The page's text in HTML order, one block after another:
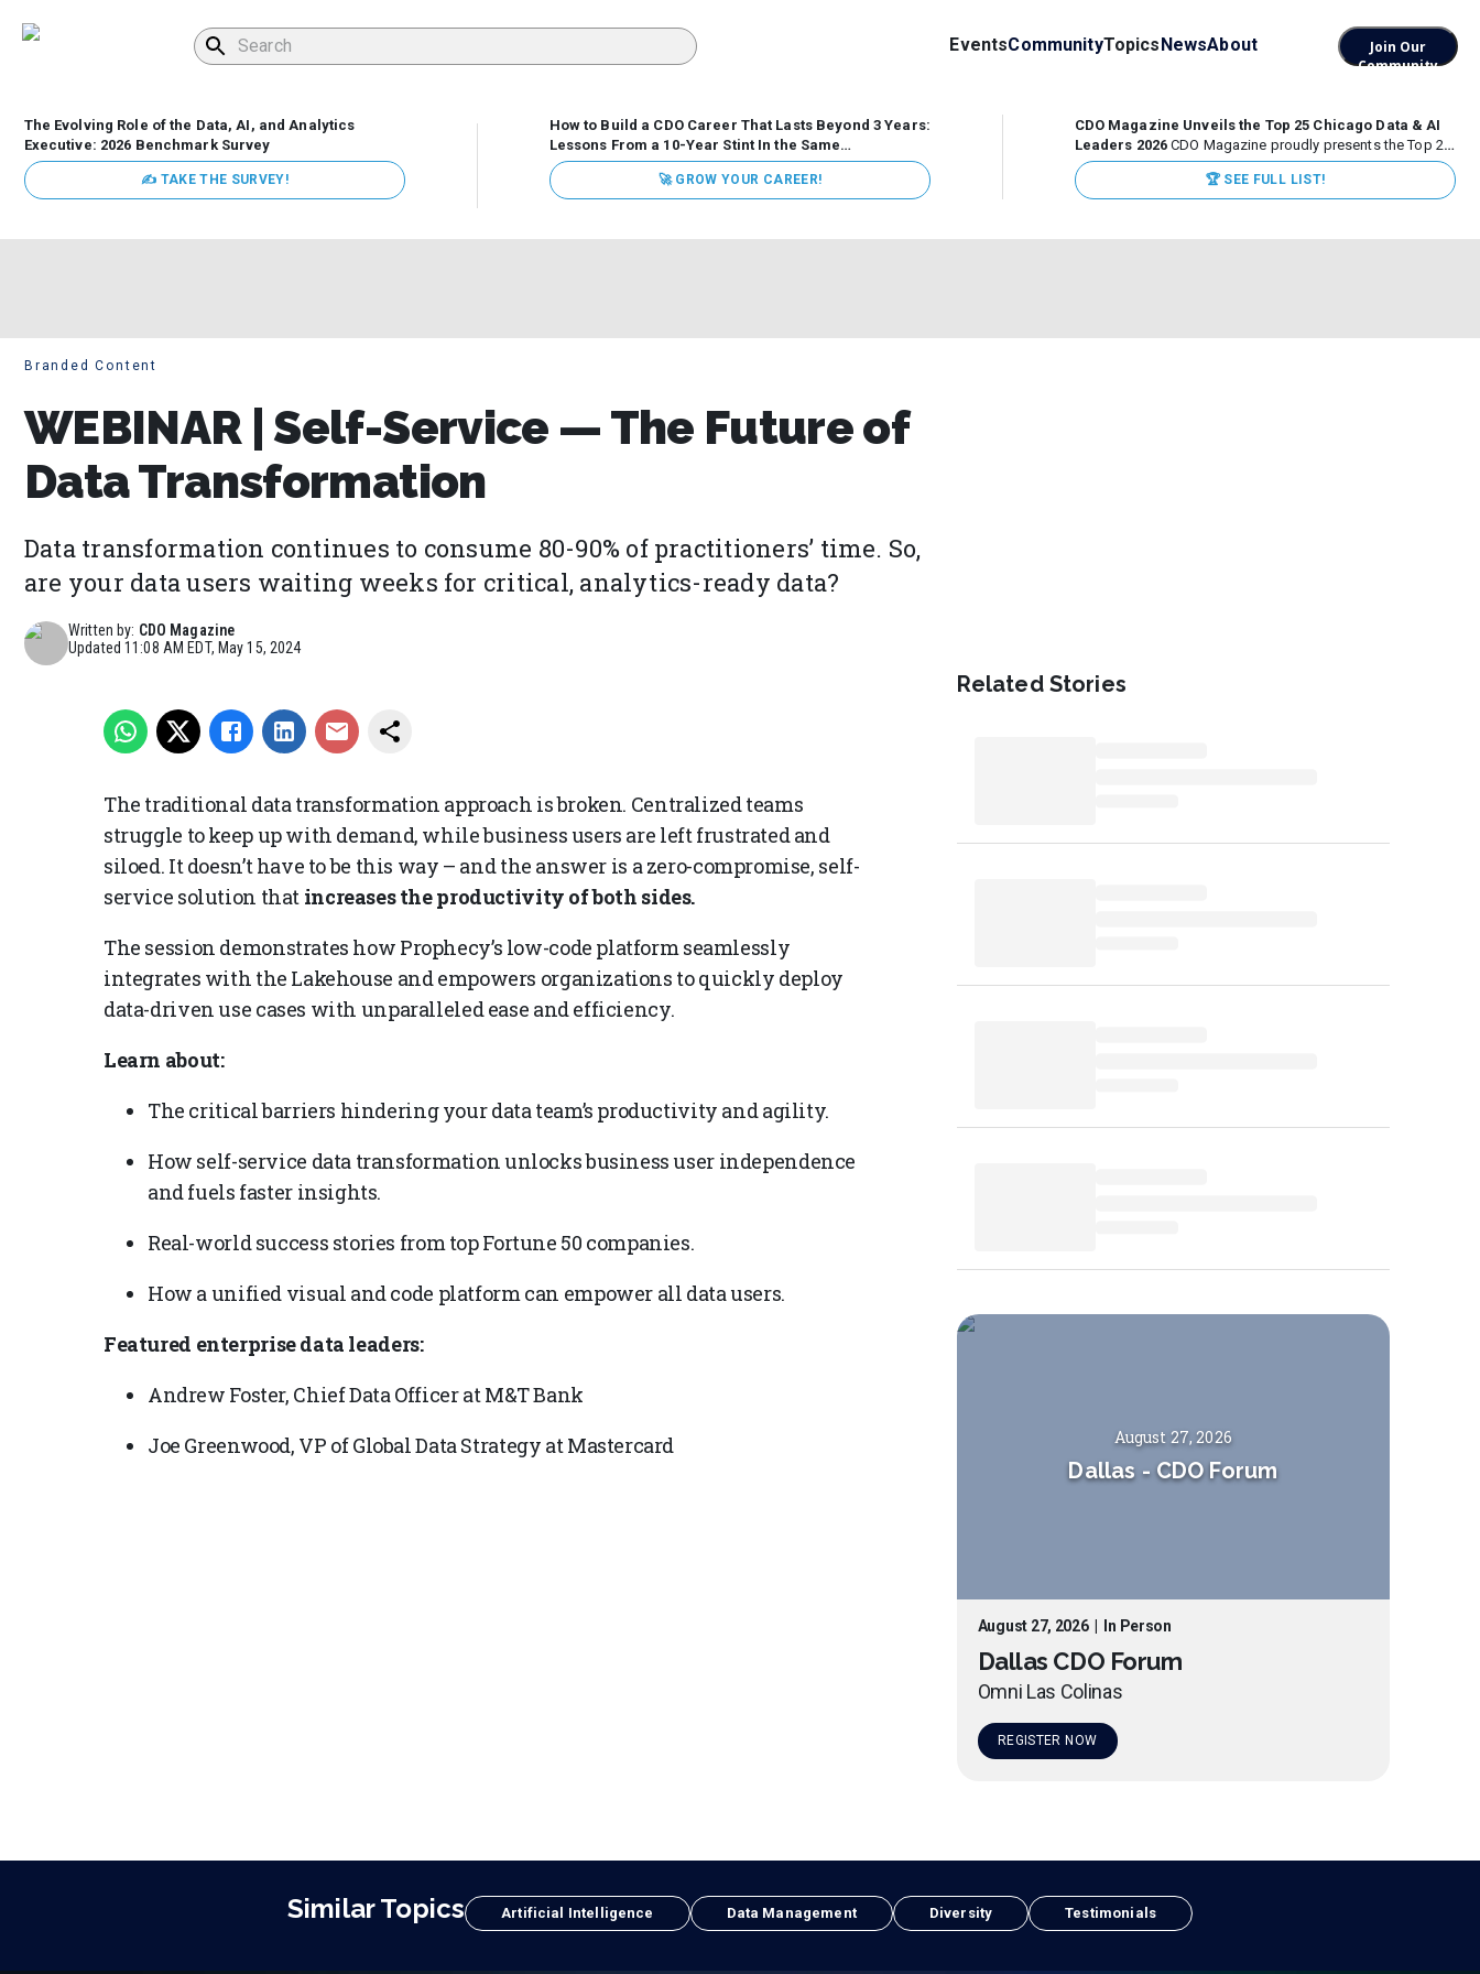
EventsCommunityTopicsNewsAbout
Join Our
Community
The Evolving Role of the Data, AI, and Analytics
Executive: 2026 Benchmark Survey
✍ TAKE THE SURVEY!
How to Build a CDO Career That Lasts Beyond 3 Years:
Lessons From a 10-Year Stint In the Same
Organization Data has never received more executive
attention. Organizations are actively pouring money into
data and AI, boards are demanding answers, and CEOs
🚀 GROW YOUR CAREER!
CDO Magazine Unveils the Top 25 Chicago Data & AI
Leaders 2026 CDO Magazine proudly presents the Top 25
Chicago Data & AI Leaders 2026, recognizing the
executives leading high-impact data, analytics, and AI
initiatives across some of the world’s most influential...
🏆 SEE FULL LIST!
Branded Content
WEBINAR | Self-Service — The Future of
Data Transformation
Data transformation continues to consume 80-90% of practitioners’ time. So,
are your data users waiting weeks for critical, analytics-ready data?
Written by: CDO Magazine
Updated11:08 AM EDT, May 15, 2024
The traditional data transformation approach is broken. Centralized teams
struggle to keep up with demand, while business users are left frustrated and
siloed. It doesn’t have to be this way – and the answer is a zero-compromise, self-
service solution that increases the productivity of both sides.
The session demonstrates how Prophecy’s low-code platform seamlessly
integrates with the Lakehouse and empowers organizations to quickly deploy
data-driven use cases with unparalleled ease and efficiency.
Learn about:
The critical barriers hindering your data team’s productivity and agility.
How self-service data transformation unlocks business user independence
and fuels faster insights.
Real-world success stories from top Fortune 50 companies.
How a unified visual and code platform can empower all data users.
Featured enterprise data leaders:
Andrew Foster, Chief Data Officer at M&T Bank
Joe Greenwood, VP of Global Data Strategy at Mastercard
Related Stories
August 27, 2026
Dallas - CDO Forum
August 27, 2026| In Person
Dallas CDO Forum
Omni Las Colinas
REGISTER NOW
Similar Topics Artificial Intelligence Data Management Diversity Testimonials